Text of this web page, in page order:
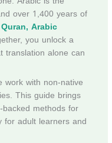
over 1,400 years of
Arabic
you unlock a
translation alone can
work with non-native
This guide brings
methods for
adult learners and